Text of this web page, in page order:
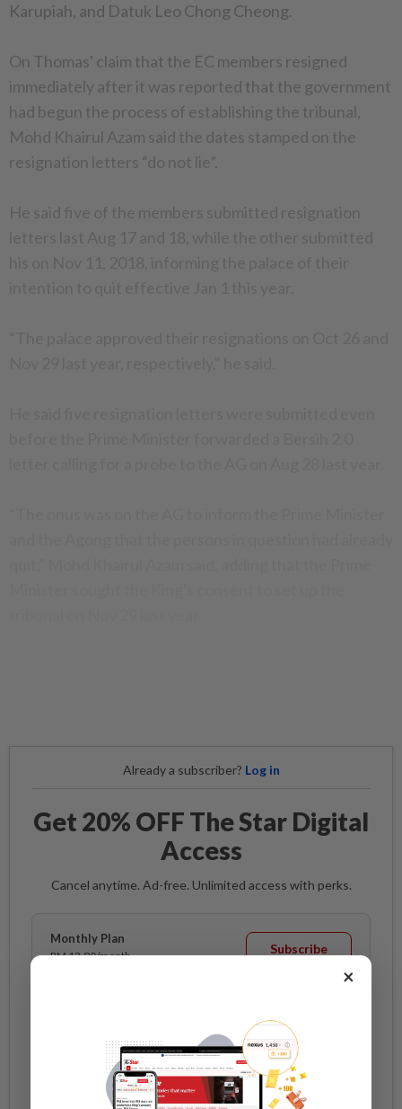
Karupiah, and Datuk Leo Chong Cheong.
On Thomas' claim that the EC members resigned
immediately after it was reported that the government
had begun the process of establishing the tribunal,
Mohd Khairul Azam said the dates stamped on the
resignation letters “do not lie”.
He said five of the members submitted resignation
Already a subscriber? Log in
Get 20% OFF The Star Digital
Access
Cancel anytime. Ad-free. Unlimited access with perks.
Monthly Plan
RM 13.90/month Subscribe
Best Value
Annual Plan
RM 12.33/month Subscribe
×